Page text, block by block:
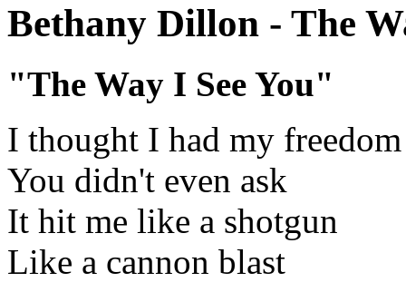
Bethany Dillon - The
"The Way I See You"
I thought I had my freedom
You didn't even ask
It hit me like a shotgun
Like a cannon blast